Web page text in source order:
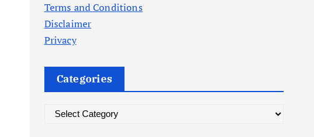
Terms and Conditions
Disclaimer
Privacy
Categories